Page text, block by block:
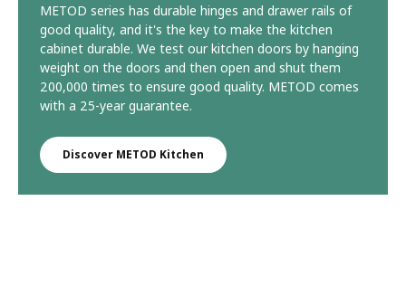
METOD series has durable hinges and drawer rails of
good quality, and it's the key to make the kitchen
cabinet durable. We test our kitchen doors by hanging
weight on the doors and then open and shut them
200,000 times to ensure good quality. METOD comes
with a 25-year guarantee.
Discover METOD Kitchen